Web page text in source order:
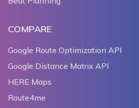
COMPARE
Google Route Optimization API
Google Distance Matrix API
HERE Maps
Route4me